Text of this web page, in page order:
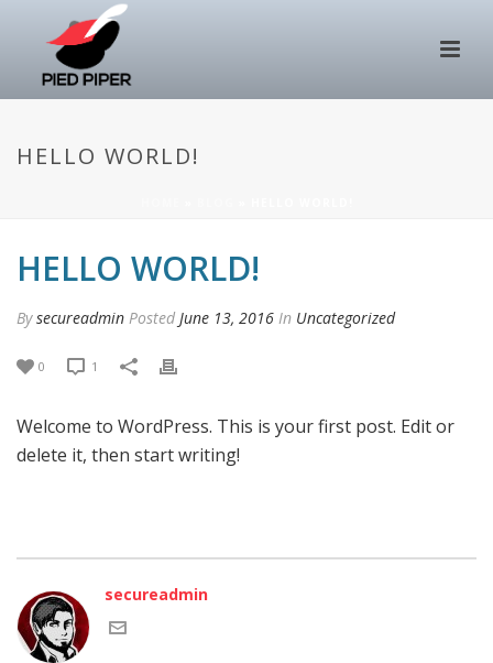
HELLO WORLD!
HELLO WORLD!
Bysecureadmin Posted June 13, 2016 In Uncategorized
0 1
Welcome to WordPress. This is your first post. Edit or
delete it, then start writing!
secureadmin